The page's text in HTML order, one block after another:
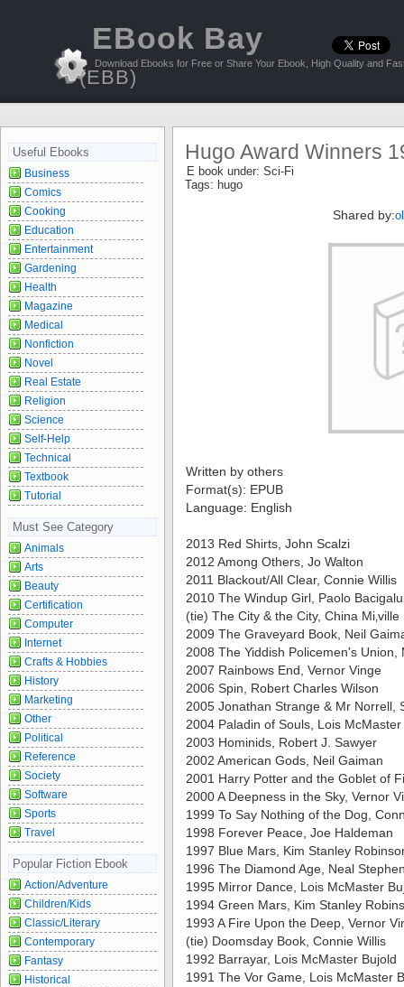
EBook Bay
(EBB)
Download Ebooks for Free or Share Your Ebook, High Quality and
Hugo Award Winners
E book under: Sci-Fi
Tags: hugo
Shared by:
Written by others
Format(s): EPUB
Language: English
2013 Red Shirts, John Scalzi
2012 Among Others, Jo Walton
2011 Blackout/All Clear, Connie Willis
2010 The Windup Girl, Paolo
(tie) The City & the City, China Mi‚ville
2009 The Graveyard Book, Neil
2008 The Yiddish Policemen's Union,
2007 Rainbows End, Vernor Vinge
2006 Spin, Robert Charles Wilson
2005 Jonathan Strange & Mr Norrell,
2004 Paladin of Souls, Lois McMaster
2003 Hominids, Robert J. Sawyer
2002 American Gods, Neil Gaiman
2001 Harry Potter and the Goblet of
2000 A Deepness in the Sky, Vernor
1999 To Say Nothing of the Dog,
1998 Forever Peace, Joe Haldeman
1997 Blue Mars, Kim Stanley
1996 The Diamond Age, Neal
1995 Mirror Dance, Lois McMaster
1994 Green Mars, Kim Stanley
1993 A Fire Upon the Deep, Vernor
(tie) Doomsday Book, Connie Willis
1992 Barrayar, Lois McMaster Bujold
1991 The Vor Game, Lois McMaster
Useful Ebooks
Business
Comics
Cooking
Education
Entertainment
Gardening
Health
Magazine
Medical
Nonfiction
Novel
Real Estate
Religion
Science
Self-Help
Technical
Textbook
Tutorial
Must See Category
Animals
Arts
Beauty
Certification
Computer
Internet
Crafts & Hobbies
History
Marketing
Other
Political
Reference
Society
Software
Sports
Travel
Popular Fiction Ebook
Action/Adventure
Children/Kids
Classic/Literary
Contemporary
Fantasy
Historical